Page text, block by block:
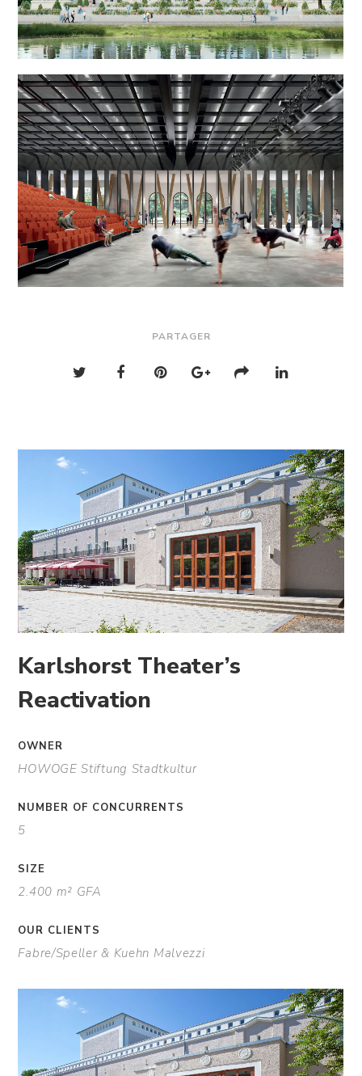
PARTAGER
Karlshorst Theater’s
Reactivation
OWNER
HOWOGE Stiftung Stadtkultur
NUMBER OF CONCURRENTS
5
SIZE
2.400 m² GFA
OUR CLIENTS
Fabre/Speller & Kuehn Malvezzi